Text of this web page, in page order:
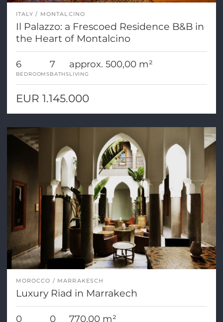
ITALY MONTALCINO
Il Palazzo: a Frescoed Residence B&B in
the Heart of Montalcino
6
BEDROOMS
7
BATHS
approx. 500,00 m²
LIVING
EUR 1.145.000
MOROCCO MARRAKESCH
Luxury Riad in Marrakech
0 0 770,00 m²